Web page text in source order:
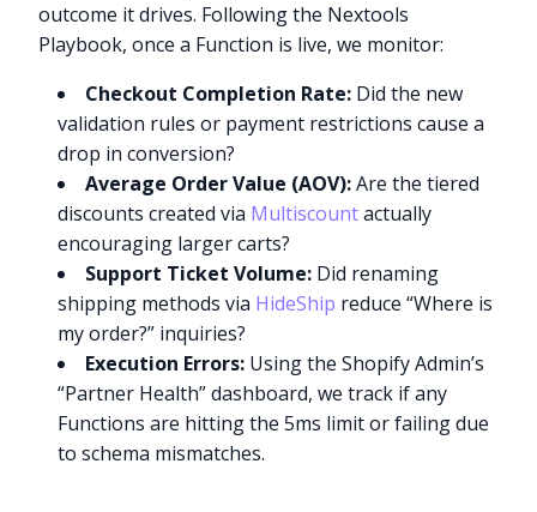
outcome it drives. Following the Nextools
Playbook, once a Function is live, we monitor:
Checkout Completion Rate: Did the new
validation rules or payment restrictions cause a
drop in conversion?
Average Order Value (AOV):Are the tiered
discounts created via Multiscountactually
encouraging larger carts?
Support Ticket Volume: Did renaming
shipping methods via HideShip reduce “Where is
my order?” inquiries?
Execution Errors: Using the Shopify Admin’s
“Partner Health” dashboard, we track if any
Functions are hitting the 5ms limit or failing due
to schema mismatches.